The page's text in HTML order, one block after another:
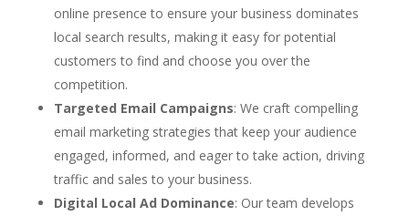
online presence to ensure your business dominates
local search results, making it easy for potential
customers to find and choose you over the
competition.
Targeted Email Campaigns: We craft compelling
email marketing strategies that keep your audience
engaged, informed, and eager to take action, driving
traffic and sales to your business.
Digital Local Ad Dominance: Our team develops